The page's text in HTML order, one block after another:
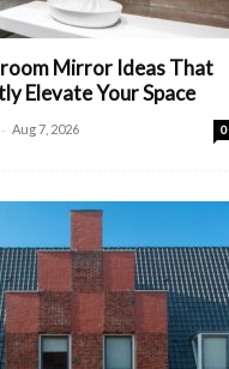
Mirror Ideas That
Elevate Your Space
- Aug 7, 2026 0